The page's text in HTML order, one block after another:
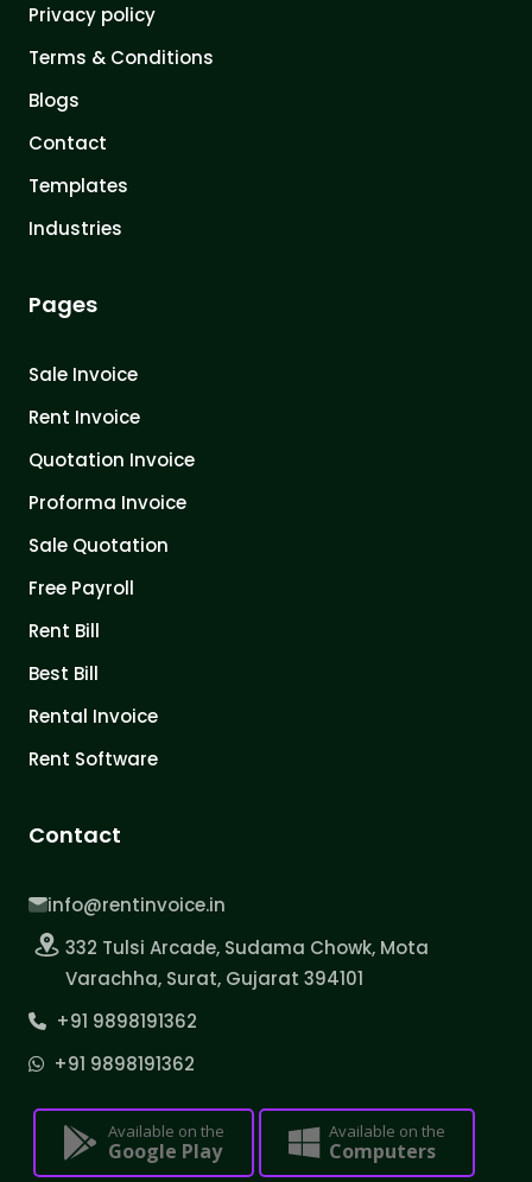
Privacy policy
Terms & Conditions
Blogs
Contact
Templates
Industries
Pages
Sale Invoice
Rent Invoice
Quotation Invoice
Proforma Invoice
Sale Quotation
Free Payroll
Rent Bill
Best Bill
Rental Invoice
Rent Software
Contact
info@rentinvoice.in
332 Tulsi Arcade, Sudama Chowk, Mota
Varachha, Surat, Gujarat 394101
+91 9898191362
+91 9898191362
Available on the
Google Play
Available on the
Computers